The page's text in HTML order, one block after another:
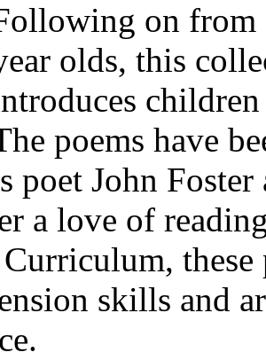
on from
olds, this
poems have
poet John
a love of
skills and